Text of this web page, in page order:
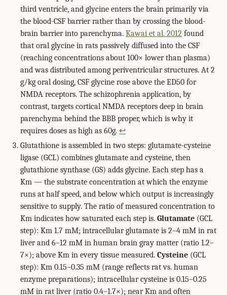
third ventricle, and glycine enters the brain primarily via
the blood-CSF barrier rather than by crossing the blood-
brain barrier into parenchyma. Kawai et al. 2012 found
that oral glycine in rats passively diffused into the CSF
(reaching concentrations about 100× lower than plasma)
and was distributed among periventricular structures. At 2
g/kg oral dosing, CSF glycine rose above the ED50 for
NMDA receptors. The schizophrenia application, by
contrast, targets cortical NMDA receptors deep in brain
parenchyma behind the BBB proper, which is why it
requires doses as high as 60g. ↩
Glutathione is assembled in two steps: glutamate-cysteine
ligase (GCL) combines glutamate and cysteine, then
glutathione synthase (GS) adds glycine. Each step has a
Km — the substrate concentration at which the enzyme
runs at half speed, and below which output is increasingly
sensitive to supply. The ratio of measured concentration to
Km indicates how saturated each step is. Glutamate (GCL
step): Km 1.7 mM; intracellular glutamate is 2–4 mM in rat
liver and 6–12 mM in human brain gray matter (ratio 1.2–
7×); above Km in every tissue measured. Cysteine (GCL
step): Km 0.15–0.35 mM (range reflects rat vs. human
enzyme preparations); intracellular cysteine is 0.15–0.25
mM in rat liver (ratio 0.4–1.7×); near Km and often